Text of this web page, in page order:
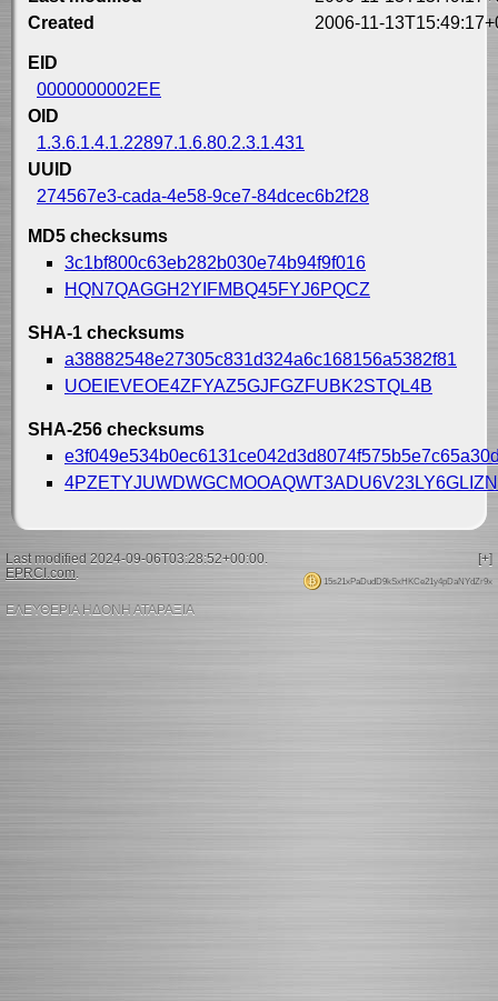
Created
2006-11-
EID
0000000002EE
OID
1.3.6.1.4.1.22897.1.6.80.2.3.1.431
UUID
274567e3-cada-4e58-9ce7-84dcec6b2f28
MD5 checksums
3c1bf800c63eb282b030e74b94f9f016
HQN7QAGGH2YIFMBQ45FYJ6PQCZ
SHA-1 checksums
a38882548e27305c831d324a6c168156a5382f81
UOEIEVEOE4ZFYAZ5GJFGZFUBK2STQL4B
SHA-256 checksums
[+]
Last modified 2024-09-06T03:28:52+00:00.
15s21xPaDudD9kSxHKCe21y4pDaNYdZr9x
EPRCI.com.
ΕΛΕΥΘΕΡΙΑ ΗΔΟΝΗ ΑΤΑΡΑΞΙΑ